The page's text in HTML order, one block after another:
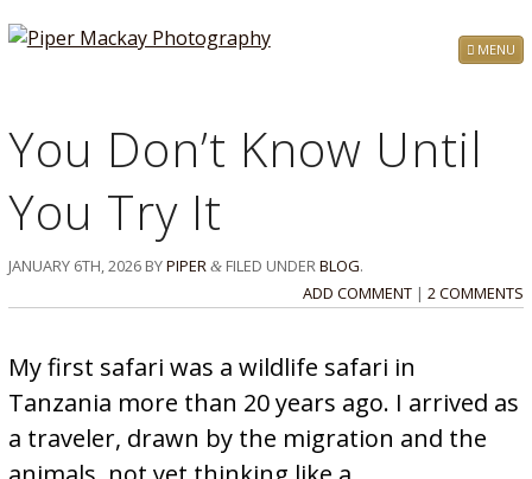
MENU
You Don’t Know Until
You Try It
JANUARY 6TH, 2026BYPIPER &FILED UNDERBLOG.
ADD COMMENT |2 COMMENTS
My first safari was a wildlife safari in
Tanzania more than 20 years ago. I arrived as
a traveler, drawn by the migration and the